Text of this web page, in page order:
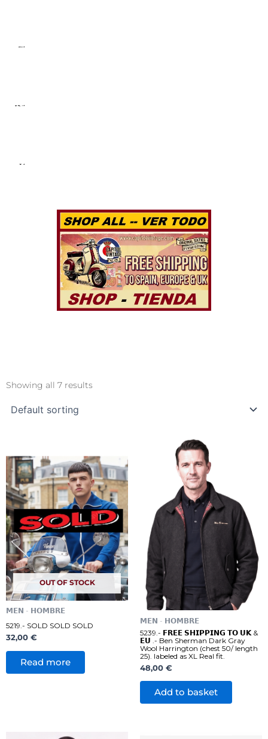
Showing all 7 results
OUT OF STOCK
𝗠𝗘𝗡 - 𝗛𝗢𝗠𝗕𝗥𝗘
5219.- SOLD SOLD SOLD
32,00 €
Read more
𝗠𝗘𝗡 - 𝗛𝗢𝗠𝗕𝗥𝗘
5239.- 𝗙𝗥𝗘𝗘 𝗦𝗛𝗜𝗣𝗣𝗜𝗡𝗚 𝗧𝗢 𝗨𝗞 &
𝗘𝗨 .- Ben Sherman Dark Gray
Wool Harrington (chest 50/ length
25). labeled as XL Real fit.
48,00 €
Add to basket